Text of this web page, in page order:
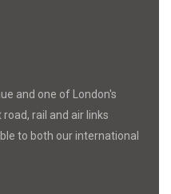
and one of London's
rail and air links
to both our international